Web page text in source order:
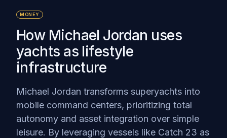
MONEY
How Michael Jordan uses
yachts as lifestyle
infrastructure
Michael Jordan transforms superyachts into
mobile command centers, prioritizing total
autonomy and asset integration over simple
leisure. By leveraging vessels like Catch 23 as